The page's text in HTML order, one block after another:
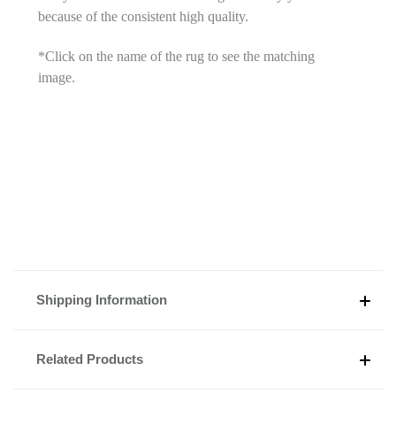
because of the consistent high quality.
*Click on the name of the rug to see the matching
image.
Shipping Information
Related Products